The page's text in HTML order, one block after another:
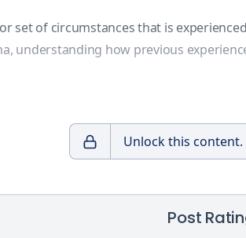
set of circumstances that is
understanding how previous
Unlock this content.
Post